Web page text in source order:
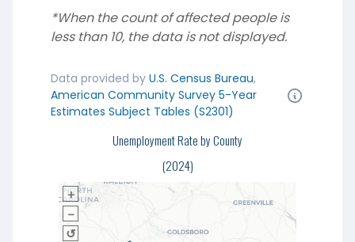
*When the count of affected people is
less than 10, the data is not displayed.
Data provided by U.S. Census Bureau,
American Community Survey 5-Year
Estimates Subject Tables (S2301)
Unemployment Rate by County
(2024)
＋
－
↺